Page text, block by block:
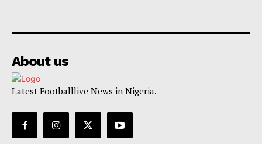
About us
Latest Footballlive News in Nigeria.